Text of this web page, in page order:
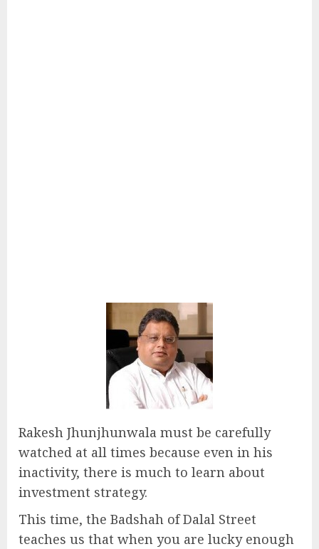
Rakesh Jhunjhunwala must be carefully
watched at all times because even in his
inactivity, there is much to learn about
investment strategy.
This time, the Badshah of Dalal Street
teaches us that when you are lucky enough